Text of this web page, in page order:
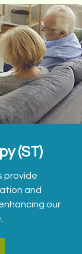
(ST)
provide
and
our